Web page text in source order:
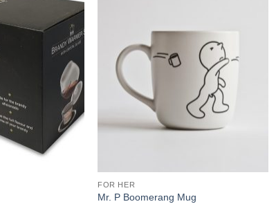
FOR HER
Mr. P Boomerang Mug